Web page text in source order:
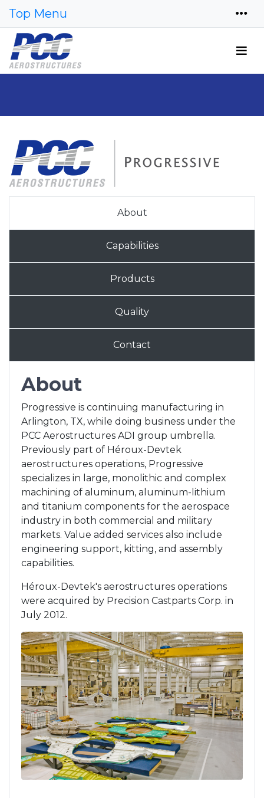
Top Menu
About
Capabilities
Products
Quality
Contact
About
Progressive is continuing manufacturing in
Arlington, TX, while doing business under the
PCC Aerostructures ADI group umbrella.
Previously part of Héroux-Devtek
aerostructures operations, Progressive
specializes in large, monolithic and complex
machining of aluminum, aluminum-lithium
and titanium components for the aerospace
industry in both commercial and military
markets. Value added services also include
engineering support, kitting, and assembly
capabilities.
Héroux-Devtek's aerostructures operations
were acquired by Precision Castparts Corp. in
July 2012.